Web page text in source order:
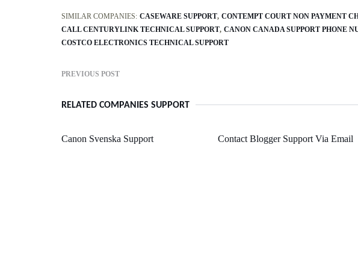
SIMILAR COMPANIES: CASEWARE SUPPORT CONTEMPT COURT NON PAYMENT
CALL CENTURYLINK TECHNICAL SUPPORT CANON CANADA SUPPORT PHONE
COSTCO ELECTRONICS TECHNICAL SUPPORT
PREVIOUS POST
RELATED COMPANIES SUPPORT
Canon Svenska Support Contact Blogger Support Via Email